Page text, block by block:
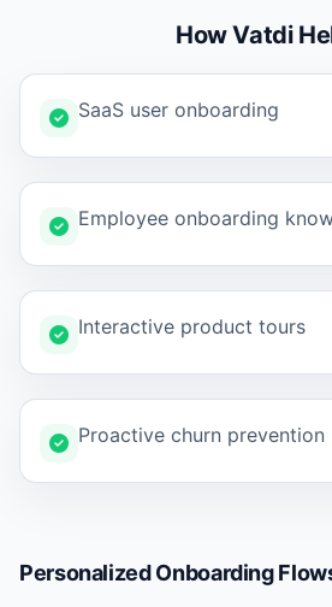
How Vatdi
SaaS user onboarding
Employee onboarding
Interactive product tours
Proactive churn prevention
Personalized Onboarding